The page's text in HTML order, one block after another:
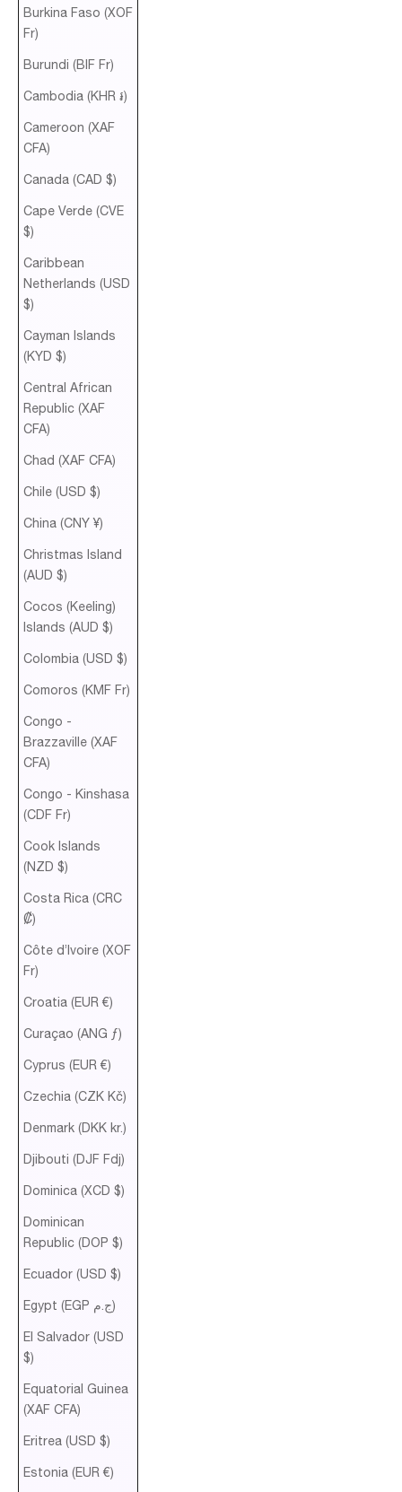
Burkina Faso (XOF
Fr)
Burundi (BIF Fr)
Cambodia (KHR ៛)
Cameroon (XAF
CFA)
Canada (CAD $)
Cape Verde (CVE
$)
Caribbean
Netherlands (USD
$)
Cayman Islands
(KYD $)
Central African
Republic (XAF
CFA)
Chad (XAF CFA)
Chile (USD $)
China (CNY ¥)
Christmas Island
(AUD $)
Cocos (Keeling)
Islands (AUD $)
Colombia (USD $)
Comoros (KMF Fr)
Congo -
Brazzaville (XAF
CFA)
Congo - Kinshasa
(CDF Fr)
Cook Islands
(NZD $)
Costa Rica (CRC
₡)
Côte d’Ivoire (XOF
Fr)
Croatia (EUR €)
Curaçao (ANG ƒ)
Cyprus (EUR €)
Czechia (CZK Kč)
Denmark (DKK kr.)
Djibouti (DJF Fdj)
Dominica (XCD $)
Dominican
Republic (DOP $)
Ecuador (USD $)
Egypt (EGP ج.م)
El Salvador (USD
$)
Equatorial Guinea
(XAF CFA)
Eritrea (USD $)
Estonia (EUR €)